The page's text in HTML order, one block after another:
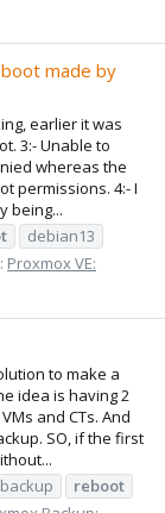
made by
earlier it was
3:- Unable to
whereas the
permissions. 4:- I
being...
debian13
Proxmox VE:
to make a
idea is having 2
and CTs. And
SO, if the first
backup
reboot